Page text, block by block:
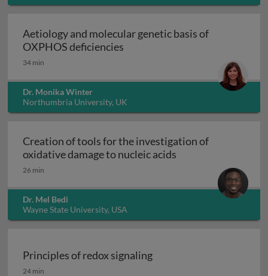
Aetiology and molecular genetic basis of
OXPHOS deficiencies
34 min
Dr. Monika Winter
Northumbria University, UK
Creation of tools for the investigation of
oxidative damage to nucleic acids
26 min
Dr. Mel Bedi
Wayne State University, USA
Principles of redox signaling
Principles of redox signaling
24 min